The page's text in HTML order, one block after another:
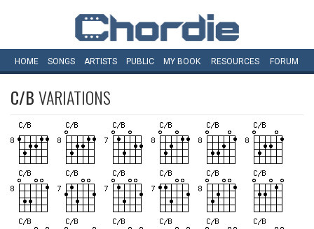
HOME SONGS ARTISTS PUBLIC MY BOOK RESOURCES FORUM
C/BVARIATIONS